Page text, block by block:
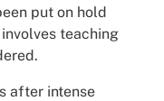
put on hold
teaching
after intense